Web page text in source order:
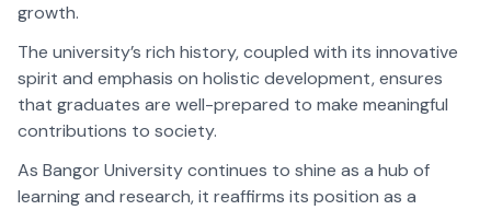
growth.
The university’s rich history, coupled with its innovative
spirit and emphasis on holistic development, ensures
that graduates are well-prepared to make meaningful
contributions to society.
As Bangor University continues to shine as a hub of
learning and research, it reaffirms its position as a